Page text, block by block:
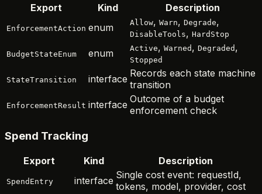
Export Kind Description
EnforcementAction enum Allow, Warn, Degrade,
DisableTools, HardStop
BudgetStateEnum enum Active, Warned , Degraded ,
Stopped
StateTransition interface Records each state machine
transition
EnforcementResult interface Outcome of a budget
enforcement check
Spend Tracking
Export Kind Description
SpendEntry interface Single cost event: requestId,
tokens, model, provider, cost